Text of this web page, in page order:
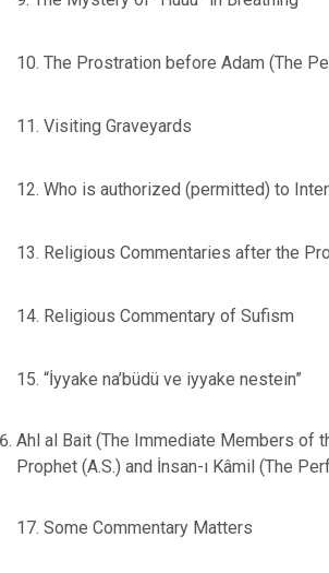
10. The Prostration before Adam (The
11. Visiting Graveyards
12. Who is authorized (permitted) to
13. Religious Commentaries after the
14. Religious Commentary of Sufism
15. “İyyake na’büdü ve iyyake nestein”
Ahl al Bait (The Immediate Members of
Prophet (A.S.) and İnsan-ı Kâmil (The
17. Some Commentary Matters